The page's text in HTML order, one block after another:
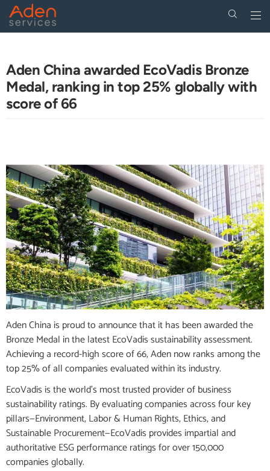
main
content
Aden China awarded EcoVadis Bronze
Medal, ranking in top 25% globally with
score of 66
Aden China is proud to announce that it has been awarded the
Bronze Medal in the latest EcoVadis sustainability assessment.
Achieving a record-high score of 66, Aden now ranks among the
top 25% of all companies evaluated within its industry.
EcoVadis is the world’s most trusted provider of business
sustainability ratings. By evaluating companies across four key
pillars—Environment, Labor & Human Rights, Ethics, and
Sustainable Procurement—EcoVadis provides impartial and
authoritative ESG performance ratings for over 150,000
companies globally.